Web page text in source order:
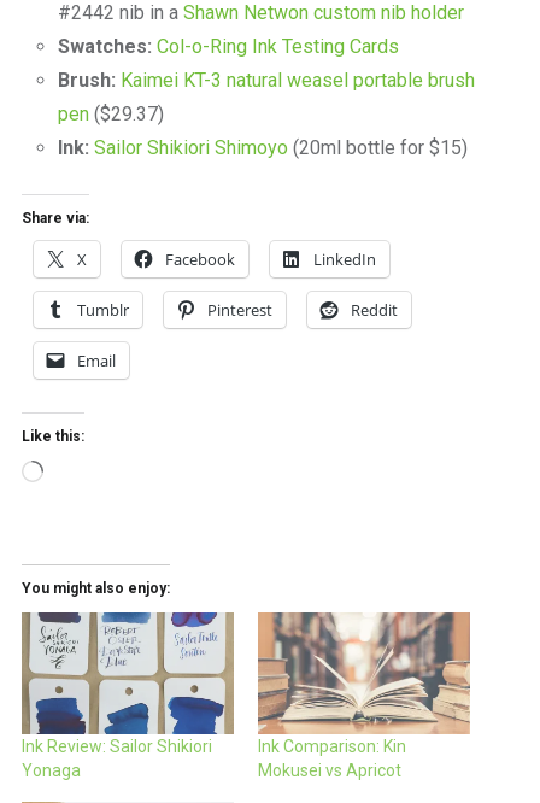
#2442 nib in a Shawn Netwon custom nib holder
Swatches: Col-o-Ring Ink Testing Cards
Brush: Kaimei KT-3 natural weasel portable brush
pen($29.37)
Ink: Sailor Shikiori Shimoyo (20ml bottle for $15)
Share via:
X Facebook LinkedIn
Tumblr Pinterest Reddit
Email
Like this:
Loading…
You might also enjoy:
Ink Review: Sailor Shikiori
Yonaga
Ink Comparison: Kin
Mokusei vs Apricot